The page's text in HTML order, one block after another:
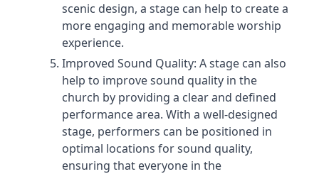
scenic design, a stage can help to create a
more engaging and memorable worship
experience.
Improved Sound Quality: A stage can also
help to improve sound quality in the
church by providing a clear and defined
performance area. With a well-designed
stage, performers can be positioned in
optimal locations for sound quality,
ensuring that everyone in the